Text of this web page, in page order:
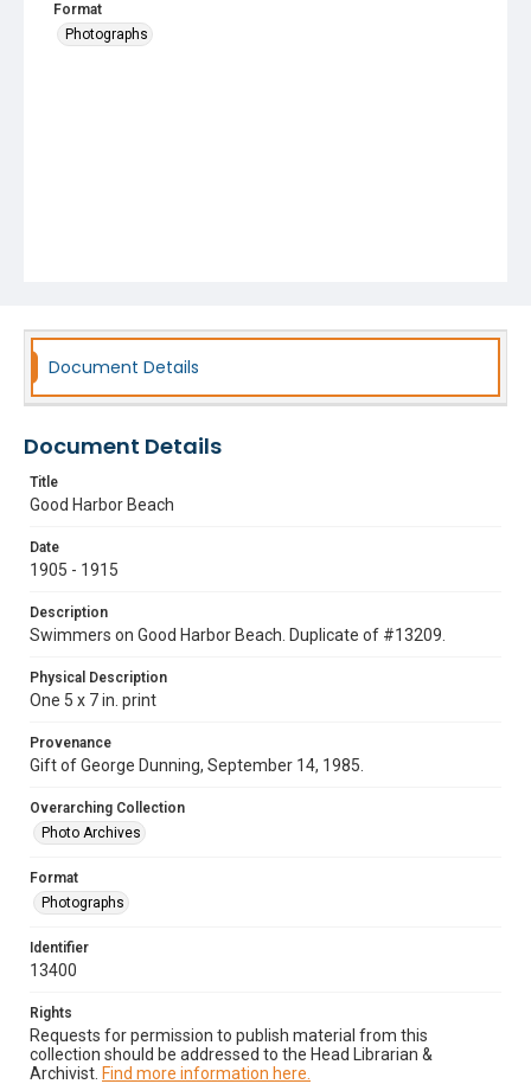
Format
Photographs
Document Details
Document Details
Title
Good Harbor Beach
Date
1905 - 1915
Description
Swimmers on Good Harbor Beach. Duplicate of #13209.
Physical Description
One 5 x 7 in. print
Provenance
Gift of George Dunning, September 14, 1985.
Overarching Collection
Photo Archives
Format
Photographs
Identifier
13400
Rights
Requests for permission to publish material from this
collection should be addressed to the Head Librarian &
Archivist. Find more information here.